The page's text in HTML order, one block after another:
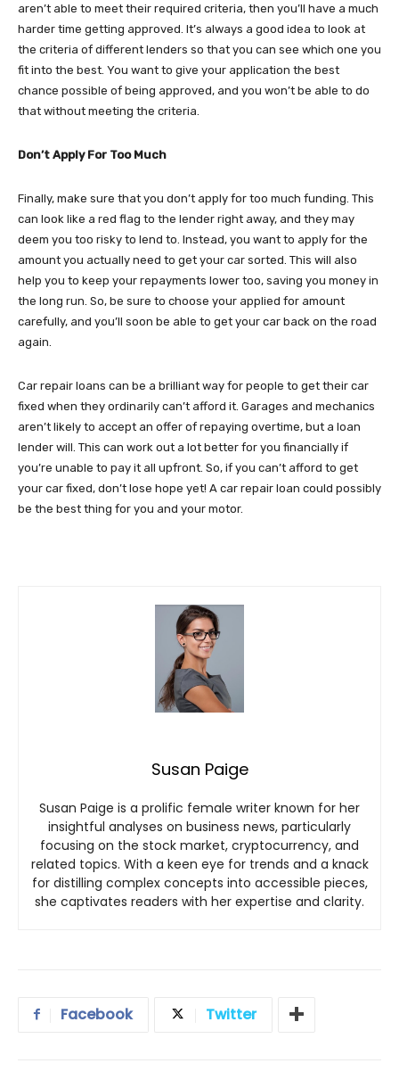
aren’t able to meet their required criteria, then you’ll have a much
harder time getting approved. It’s always a good idea to look at
the criteria of different lenders so that you can see which one you
fit into the best. You want to give your application the best
chance possible of being approved, and you won’t be able to do
that without meeting the criteria.
Don’t Apply For Too Much
Finally, make sure that you don’t apply for too much funding. This
can look like a red flag to the lender right away, and they may
deem you too risky to lend to. Instead, you want to apply for the
amount you actually need to get your car sorted. This will also
help you to keep your repayments lower too, saving you money in
the long run. So, be sure to choose your applied for amount
carefully, and you’ll soon be able to get your car back on the road
again.
Car repair loans can be a brilliant way for people to get their car
fixed when they ordinarily can’t afford it. Garages and mechanics
aren’t likely to accept an offer of repaying overtime, but a loan
lender will. This can work out a lot better for you financially if
you’re unable to pay it all upfront. So, if you can’t afford to get
your car fixed, don’t lose hope yet! A car repair loan could possibly
be the best thing for you and your motor.
Susan Paige
Susan Paige is a prolific female writer known for her
insightful analyses on business news, particularly
focusing on the stock market, cryptocurrency, and
related topics. With a keen eye for trends and a knack
for distilling complex concepts into accessible pieces,
she captivates readers with her expertise and clarity.
Facebook Twitter